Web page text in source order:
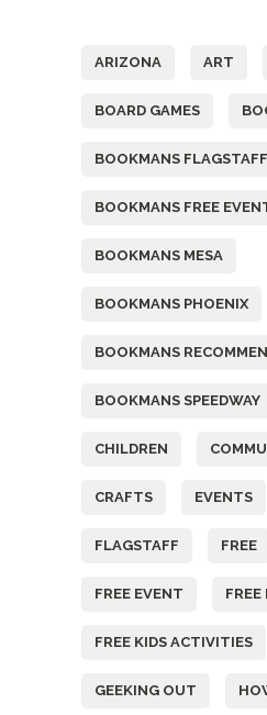
ARIZONA ART
BOARD GAMES
BOOKMANS FLAGSTAFF
BOOKMANS FREE
BOOKMANS MESA
BOOKMANS PHOENIX
BOOKMANS
BOOKMANS SPEEDWAY
CHILDREN
CRAFTS EVENTS
FLAGSTAFF FREE
FREE EVENT FREE
FREE KIDS ACTIVITIES
GEEKING OUT